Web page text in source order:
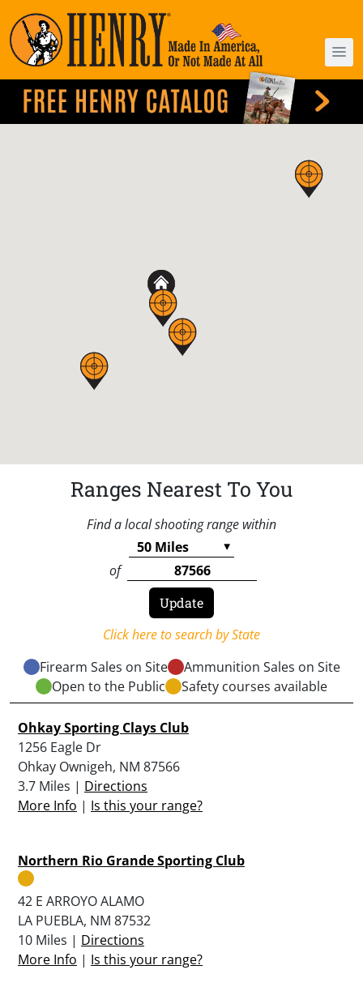
Ranges Nearest To You
Find a local shooting range within
of
Click here to search by State
Firearm Sales on Site
Ammunition Sales on Site
Open to the Public
Safety courses available
Ohkay Sporting Clays Club
1256 Eagle Dr
Ohkay Ownigeh, NM 87566
3.7 Miles | Directions
More Info | Is this your range?
Northern Rio Grande Sporting Club
42 E ARROYO ALAMO
LA PUEBLA, NM 87532
10 Miles | Directions
More Info | Is this your range?